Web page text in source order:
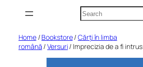
Search
Home/Bookstore/Cărți în limba
română /Versuri / Imprecizia de a fi intrus